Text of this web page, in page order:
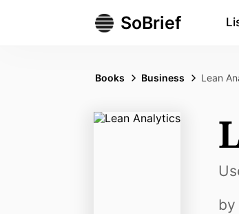
SoBrief
Books Business Lean
by